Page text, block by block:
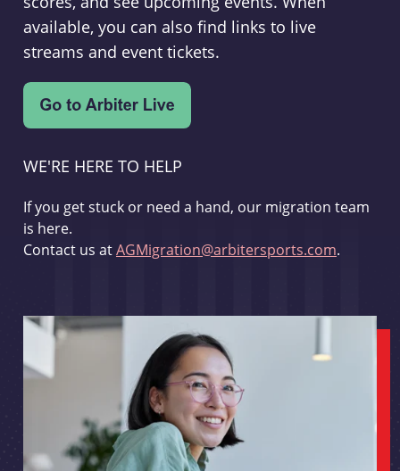
available, you can also find links to live
streams and event tickets.
WE'RE HERE TO HELP
If you get stuck or need a hand, our migration team
is here.
Contact us atAGMigration@arbitersports.com.